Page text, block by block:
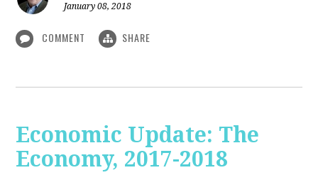
January 08, 2018
COMMENT SHARE
Economic Update: The
Economy, 2017-2018